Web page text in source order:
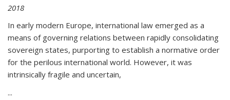
2018
In early modern Europe, international law emerged as a
means of governing relations between rapidly consolidating
sovereign states, purporting to establish a normative order
for the perilous international world. However, it was
intrinsically fragile and uncertain,
...